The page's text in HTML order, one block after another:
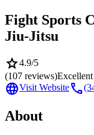
Fight Sports
Jiu-Jitsu
star4.9/5
(107 reviews)Excellent
languageVisit Websitecall
About